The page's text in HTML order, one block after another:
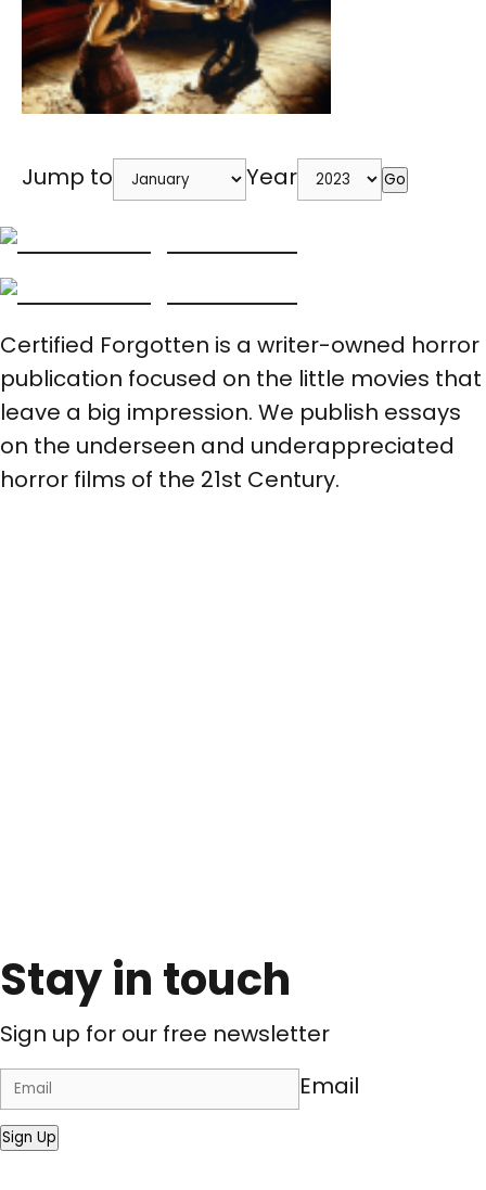
Jump to Year Go
Certified Forgotten is a writer-owned horror
publication focused on the little movies that
leave a big impression. We publish essays
on the underseen and underappreciated
horror films of the 21st Century.
Stay in touch
Sign up for our free newsletter
Email
Sign Up